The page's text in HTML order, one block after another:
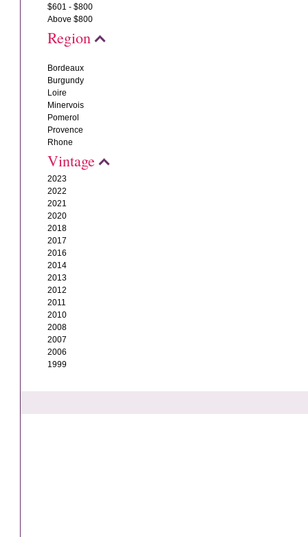
$601 - $800
Above $800
Region
Bordeaux
Burgundy
Loire
Minervois
Pomerol
Provence
Rhone
Vintage
2023
2022
2021
2020
2018
2017
2016
2014
2013
2012
2011
2010
2008
2007
2006
1999